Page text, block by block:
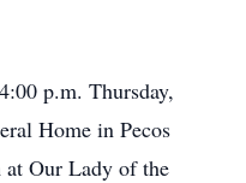
p.m. Thursday,
Home in Pecos
at Our Lady of the